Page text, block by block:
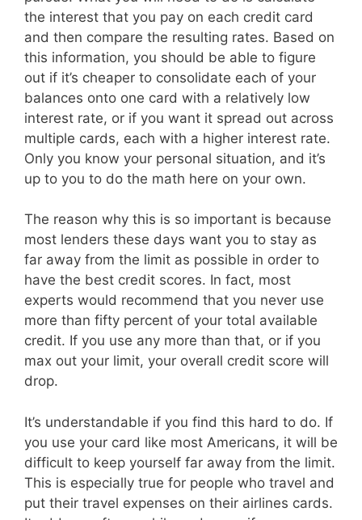
the interest that you pay on each credit card
and then compare the resulting rates. Based on
this information, you should be able to figure
out if it’s cheaper to consolidate each of your
balances onto one card with a relatively low
interest rate, or if you want it spread out across
multiple cards, each with a higher interest rate.
Only you know your personal situation, and it’s
up to you to do the math here on your own.
The reason why this is so important is because
most lenders these days want you to stay as
far away from the limit as possible in order to
have the best credit scores. In fact, most
experts would recommend that you never use
more than fifty percent of your total available
credit. If you use any more than that, or if you
max out your limit, your overall credit score will
drop.
It’s understandable if you find this hard to do. If
you use your card like most Americans, it will be
difficult to keep yourself far away from the limit.
This is especially true for people who travel and
put their travel expenses on their airlines cards.